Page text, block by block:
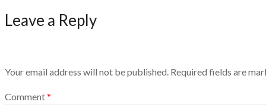
Leave a Reply
Your email address will not be published. Required fields are
Comment*